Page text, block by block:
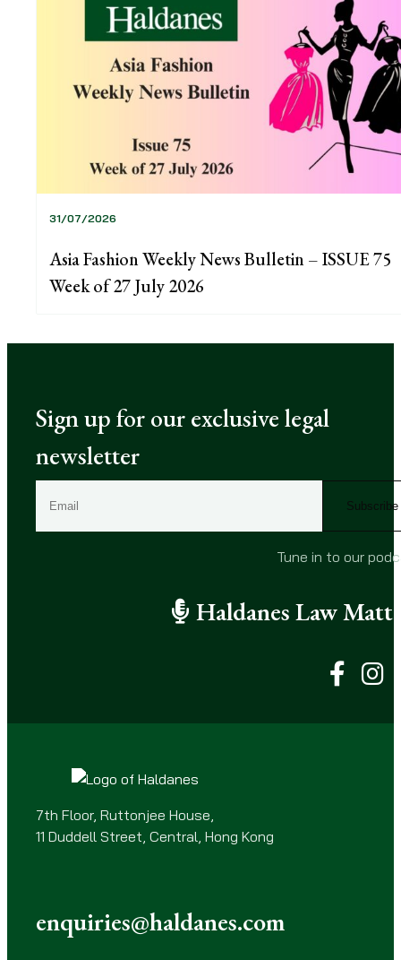
31/07/2026
Asia Fashion Weekly News Bulletin – ISSUE 75
Week of 27 July 2026
Sign up for our exclusive legal
newsletter
a
r
Tune in to our
Haldanes Law
7th Floor, Ruttonjee House,
11 Duddell Street, Central, Hong Kong
enquiries@haldanes.com